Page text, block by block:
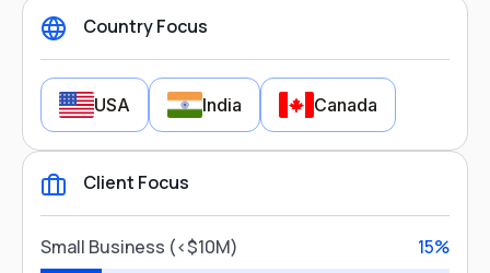
Industry Focus
Healthcare
Financial Services
Manufacturing
Country Focus
USA India Canada
Country Focus
Client Focus
Small Business (<$10M)
15%